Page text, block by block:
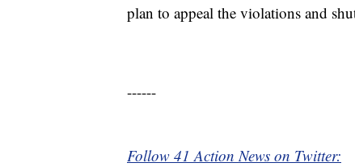
plan to appeal the violations and
------
Follow 41 Action News on Twitter: